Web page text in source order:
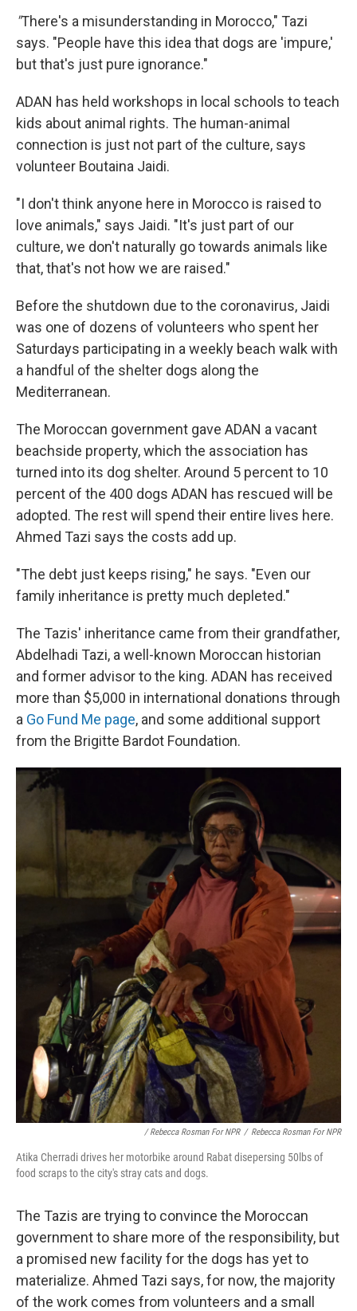
"There's a misunderstanding in Morocco," Tazi
says. "People have this idea that dogs are 'impure,'
but that's just pure ignorance."
ADAN has held workshops in local schools to teach
kids about animal rights. The human-animal
connection is just not part of the culture, says
volunteer Boutaina Jaidi.
"I don't think anyone here in Morocco is raised to
love animals," says Jaidi. "It's just part of our
culture, we don't naturally go towards animals like
that, that's not how we are raised."
Before the shutdown due to the coronavirus, Jaidi
was one of dozens of volunteers who spent her
Saturdays participating in a weekly beach walk with
a handful of the shelter dogs along the
Mediterranean.
The Moroccan government gave ADAN a vacant
beachside property, which the association has
turned into its dog shelter. Around 5 percent to 10
percent of the 400 dogs ADAN has rescued will be
adopted. The rest will spend their entire lives here.
Ahmed Tazi says the costs add up.
"The debt just keeps rising," he says. "Even our
family inheritance is pretty much depleted."
The Tazis' inheritance came from their grandfather,
Abdelhadi Tazi, a well-known Moroccan historian
and former advisor to the king. ADAN has received
more than $5,000 in international donations through
a Go Fund Me page, and some additional support
from the Brigitte Bardot Foundation.
/ Rebecca Rosman For NPR / Rebecca Rosman For NPR
Atika Cherradi drives her motorbike around Rabat disepersing 50lbs of
food scraps to the city's stray cats and dogs.
The Tazis are trying to convince the Moroccan
government to share more of the responsibility, but
a promised new facility for the dogs has yet to
materialize. Ahmed Tazi says, for now, the majority
of the work comes from volunteers and a small